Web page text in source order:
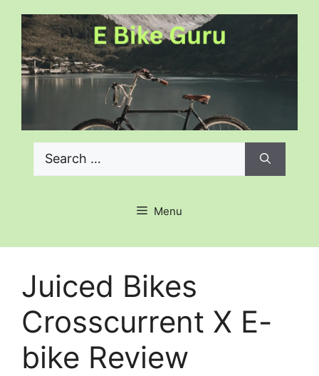
content
Search
for:
Menu
Juiced Bikes
Crosscurrent X E-
bike Review